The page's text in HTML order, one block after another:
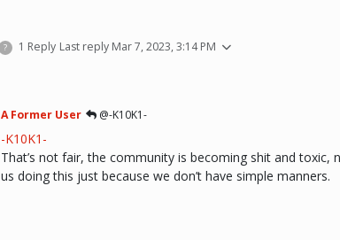
? 1 Reply Last reply Mar 7, 2023, 3:14 PM
A Former User @-K10K1-
-K10K1-
That’s not fair, the community is becoming shit and toxic,
us doing this just because we don’t have simple manners.